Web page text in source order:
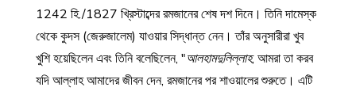
1242 হি./1827 খ্রিস্টাব্দের রমজানের শেষ দশ দিনে। তিনি দামেস্ক
থেকে কুদস (জেরুজালেম) যাওয়ার সিদ্ধান্ত নেন। তাঁর অনুসারীরা খুব
খুশি হয়েছিলেন এবং তিনি বলেছিলেন, "আলহামদুলিল্লাহ, আমরা তা করব
যদি আল্লাহ আমাদের জীবন দেন, রমজানের পর শাওয়ালের শুরুতে। এটি